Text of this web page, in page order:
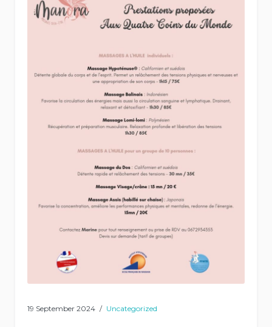
19 September 2024 Uncategorized